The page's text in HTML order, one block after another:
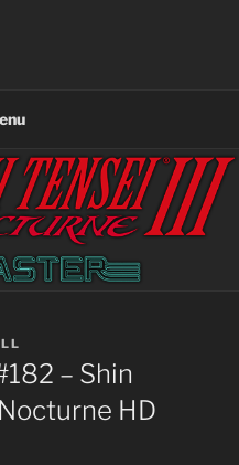
– Shin
HD